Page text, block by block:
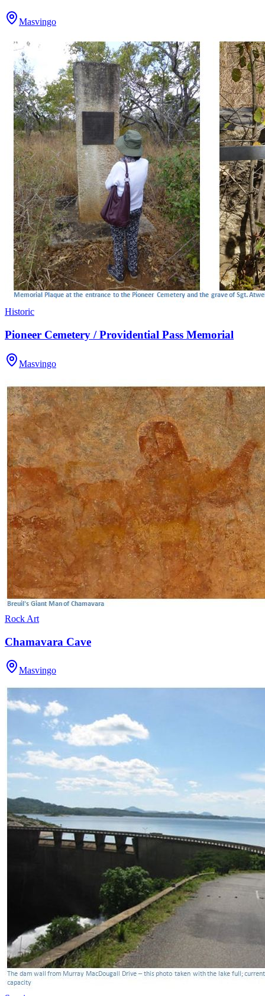
Masvingo
Historic
Pioneer Cemetery / Providential Pass Memorial
Masvingo
Rock Art
Chamavara Cave
Masvingo